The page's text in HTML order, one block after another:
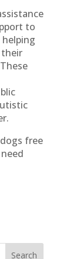
to
their
free